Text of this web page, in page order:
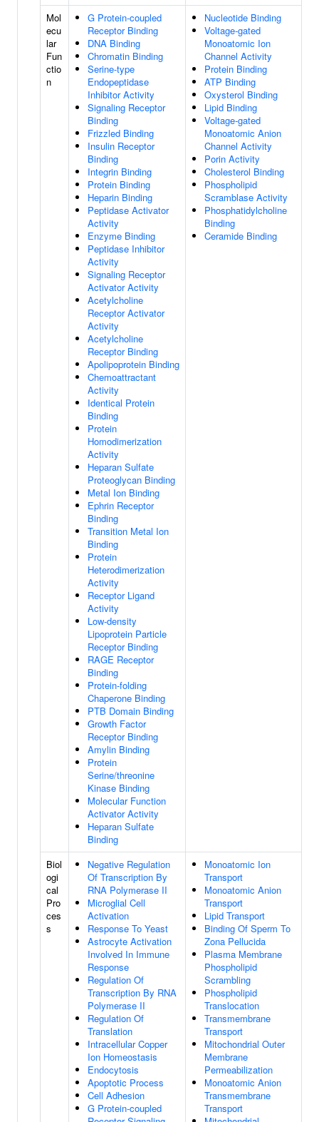
Mol
ecu
lar
Fun
ctio
n
G Protein-coupled
Receptor Binding
DNA Binding
Chromatin Binding
Serine-type
Endopeptidase
Inhibitor Activity
Signaling Receptor
Binding
Frizzled Binding
Insulin Receptor
Binding
Integrin Binding
Protein Binding
Heparin Binding
Peptidase Activator
Activity
Enzyme Binding
Peptidase Inhibitor
Activity
Signaling Receptor
Activator Activity
Acetylcholine
Receptor Activator
Activity
Acetylcholine
Receptor Binding
Apolipoprotein Binding
Chemoattractant
Activity
Identical Protein
Binding
Protein
Homodimerization
Activity
Heparan Sulfate
Proteoglycan Binding
Metal Ion Binding
Ephrin Receptor
Binding
Transition Metal Ion
Binding
Protein
Heterodimerization
Activity
Receptor Ligand
Activity
Low-density
Lipoprotein Particle
Receptor Binding
RAGE Receptor
Binding
Protein-folding
Chaperone Binding
PTB Domain Binding
Growth Factor
Receptor Binding
Amylin Binding
Protein
Serine/threonine
Kinase Binding
Molecular Function
Activator Activity
Heparan Sulfate
Binding
Nucleotide Binding
Voltage-gated
Monoatomic Ion
Channel Activity
Protein Binding
ATP Binding
Oxysterol Binding
Lipid Binding
Voltage-gated
Monoatomic Anion
Channel Activity
Porin Activity
Cholesterol Binding
Phospholipid
Scramblase Activity
Phosphatidylcholine
Binding
Ceramide Binding
Biol
ogi
cal
Pro
ces
s
Negative Regulation
Of Transcription By
RNA Polymerase II
Microglial Cell
Activation
Response To Yeast
Astrocyte Activation
Involved In Immune
Response
Regulation Of
Transcription By RNA
Polymerase II
Regulation Of
Translation
Intracellular Copper
Ion Homeostasis
Endocytosis
Apoptotic Process
Cell Adhesion
G Protein-coupled
Monoatomic Ion
Transport
Monoatomic Anion
Transport
Lipid Transport
Binding Of Sperm To
Zona Pellucida
Plasma Membrane
Phospholipid
Scrambling
Phospholipid
Translocation
Transmembrane
Transport
Mitochondrial Outer
Membrane
Permeabilization
Monoatomic Anion
Transmembrane
Transport